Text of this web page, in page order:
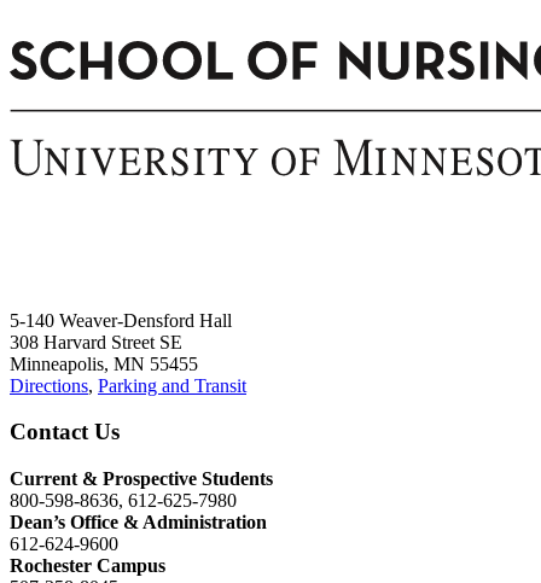
5-140 Weaver-Densford Hall
308 Harvard Street SE
Minneapolis, MN 55455
Directions, Parking and Transit
Contact Us
Current & Prospective Students
800-598-8636, 612-625-7980
Dean’s Office & Administration
612-624-9600
Rochester Campus